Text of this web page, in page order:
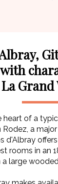
La Grand
heart of a
a
d'Albray
rooms in an
a large